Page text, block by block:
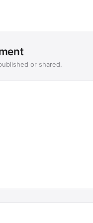
or shared.